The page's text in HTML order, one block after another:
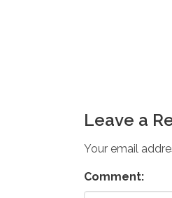
Leave a
Your email
Comment: